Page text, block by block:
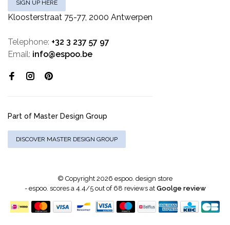
SIGN UP HERE
Kloosterstraat 75-77, 2000 Antwerpen
Telephone: +32 3 237 57 97
Email: info@espoo.be
Part of Master Design Group
DISCOVER MASTER DESIGN GROUP
© Copyright 2026 espoo. design store
- espoo. scores a4.4/5out of 68 reviews at Goolge review